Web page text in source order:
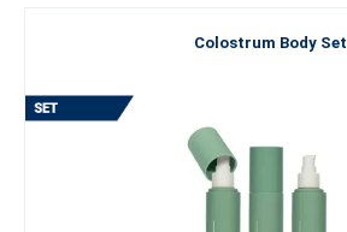
Colostrum Body Set